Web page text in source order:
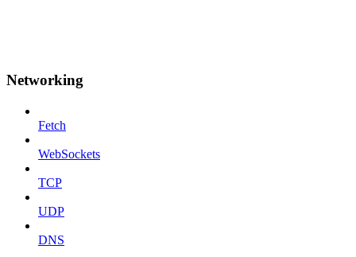
Networking
Fetch
WebSockets
TCP
UDP
DNS